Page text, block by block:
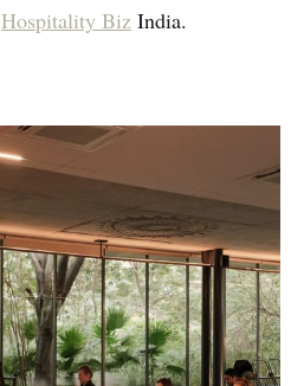
Hospitality Biz India.